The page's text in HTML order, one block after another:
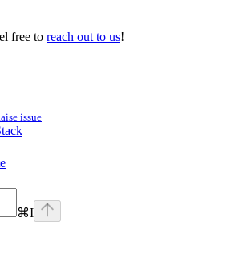
free to reach out to us!
issue
⌘I